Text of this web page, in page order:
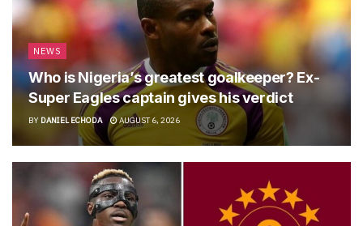
NEWS
Who is Nigeria’s greatest goalkeeper? Ex-
Super Eagles captain gives his verdict
BY DANIEL ECHODA AUGUST 6, 2026